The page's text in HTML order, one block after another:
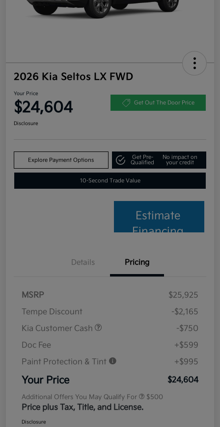
2026 Kia Seltos LX FWD
Your Price
$24,604 Get Out The Door Price
Disclosure
Explore Payment Options
Get Pre-
Qualified
No impact on
your credit
10-Second Trade Value
Estimate
Financing
Details Pricing
MSRP
$25,925
Tempe Discount
-$2,165
Kia Customer Cash
-$750
Doc Fee
+$599
Paint Protection & Tint
+$995
Your Price $24,604
Additional Offers You May Qualify For $500
Price plus Tax, Title, and License.
Disclosure